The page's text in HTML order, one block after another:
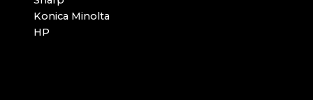
Konica Minolta
HP